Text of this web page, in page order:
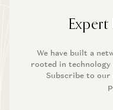
Expert
We have built a
rooted in technology
Subscribe to